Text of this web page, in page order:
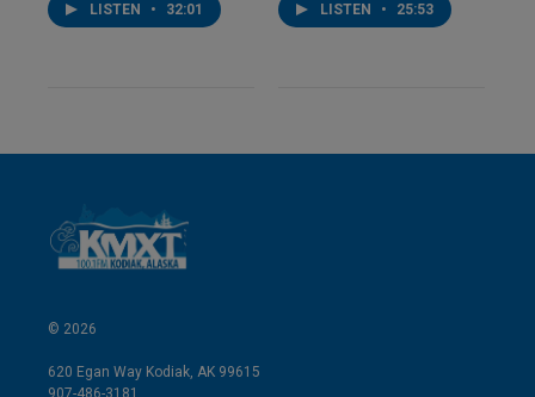
LISTEN • 32:01 LISTEN • 25:53
© 2026
620 Egan Way Kodiak, AK 99615
907-486-3181